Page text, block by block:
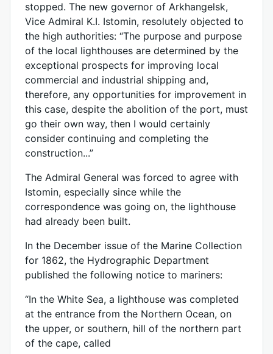
stopped. The new governor of Arkhangelsk,
Vice Admiral K.I. Istomin, resolutely objected to
the high authorities: “The purpose and purpose
of the local lighthouses are determined by the
exceptional prospects for improving local
commercial and industrial shipping and,
therefore, any opportunities for improvement in
this case, despite the abolition of the port, must
go their own way, then I would certainly
consider continuing and completing the
construction...”
The Admiral General was forced to agree with
Istomin, especially since while the
correspondence was going on, the lighthouse
had already been built.
In the December issue of the Marine Collection
for 1862, the Hydrographic Department
published the following notice to mariners:
“In the White Sea, a lighthouse was completed
at the entrance from the Northern Ocean, on
the upper, or southern, hill of the northern part
of the cape, called